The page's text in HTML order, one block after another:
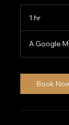
1 hr
A Google
Book